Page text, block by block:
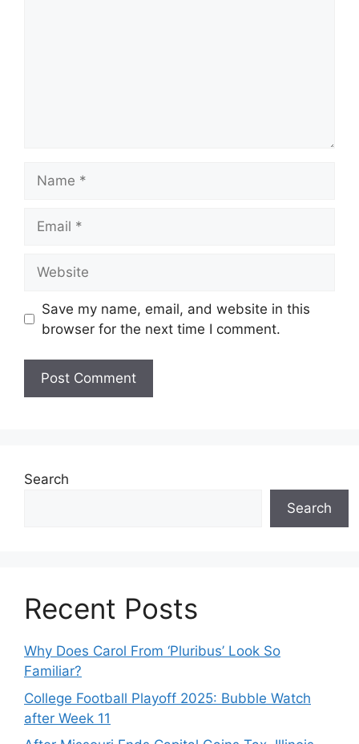
Save my name, email, and website in this
browser for the next time I comment.
Search
Search
Recent Posts
Why Does Carol From ‘Pluribus’ Look So
Familiar?
College Football Playoff 2025: Bubble Watch
after Week 11